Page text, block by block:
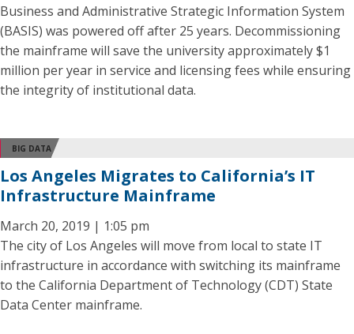
Business and Administrative Strategic Information System
(BASIS) was powered off after 25 years. Decommissioning
the mainframe will save the university approximately $1
million per year in service and licensing fees while ensuring
the integrity of institutional data.
BIG DATA
Los Angeles Migrates to California’s IT
Infrastructure Mainframe
March 20, 2019 | 1:05 pm
The city of Los Angeles will move from local to state IT
infrastructure in accordance with switching its mainframe
to the California Department of Technology (CDT) State
Data Center mainframe.